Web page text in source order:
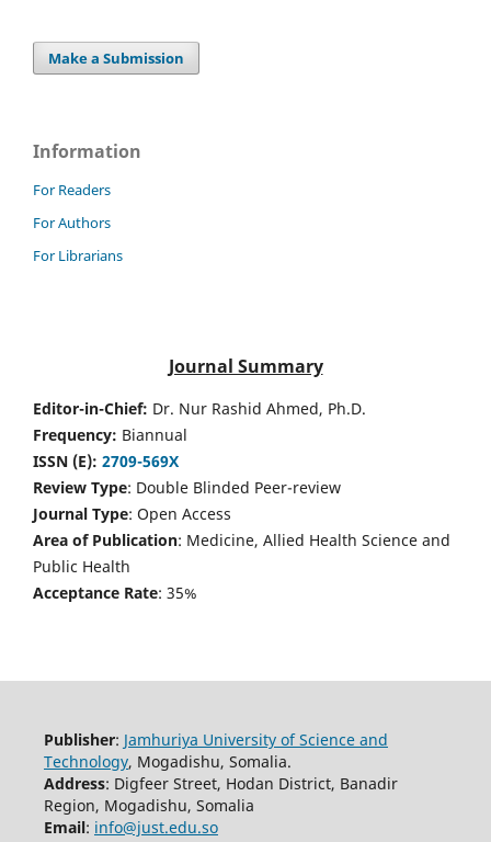
Make a Submission
Information
For Readers
For Authors
For Librarians
Journal Summary
Editor-in-Chief: Dr. Nur Rashid Ahmed, Ph.D.
Frequency: Biannual
ISSN (E): 2709-569X
Review Type: Double Blinded Peer-review
Journal Type: Open Access
Area of Publication: Medicine, Allied Health Science and
Public Health
Acceptance Rate: 35%
Publisher: Jamhuriya University of Science and
Technology, Mogadishu, Somalia.
Address: Digfeer Street, Hodan District, Banadir
Region, Mogadishu, Somalia
Email: info@just.edu.so